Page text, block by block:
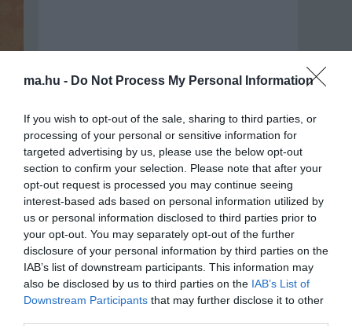
ma.hu - Do Not Process My Personal Information
If you wish to opt-out of the sale, sharing to third parties, or
processing of your personal or sensitive information for
targeted advertising by us, please use the below opt-out
section to confirm your selection. Please note that after your
opt-out request is processed you may continue seeing
interest-based ads based on personal information utilized by
us or personal information disclosed to third parties prior to
your opt-out. You may separately opt-out of the further
disclosure of your personal information by third parties on the
IAB’s list of downstream participants. This information may
also be disclosed by us to third parties on the IAB’s List of
Downstream Participants that may further disclose it to other
Portál szoftver és szerkesztőségi
•Médiaajánlat és hirdetési akciók•Impresszum•Adatvédelmi